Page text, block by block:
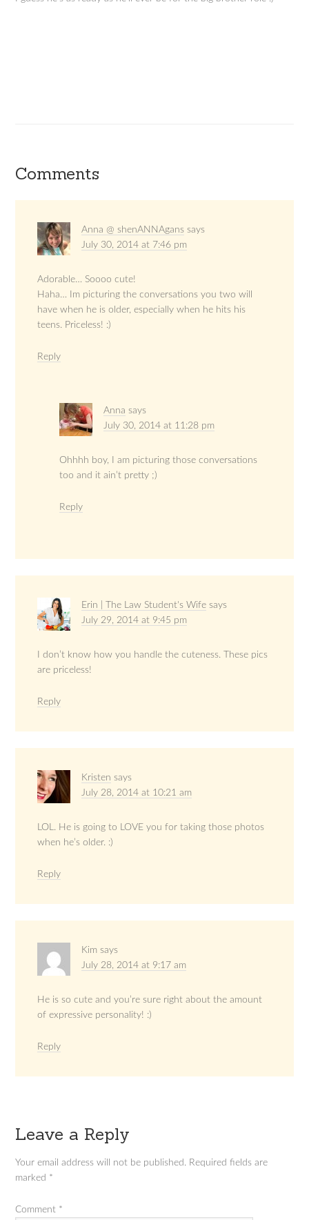
Comments
Anna @ shenANNAgans says
July 30, 2014 at 7:46 pm
Adorable… Soooo cute!
Haha… Im picturing the conversations you two will
have when he is older, especially when he hits his
teens. Priceless! :)
Reply
Anna says
July 30, 2014 at 11:28 pm
Ohhhh boy, I am picturing those conversations
too and it ain’t pretty ;)
Reply
Erin | The Law Student's Wife says
July 29, 2014 at 9:45 pm
I don’t know how you handle the cuteness. These pics
are priceless!
Reply
Kristen says
July 28, 2014 at 10:21 am
LOL. He is going to LOVE you for taking those photos
when he’s older. :)
Reply
Kim says
July 28, 2014 at 9:17 am
He is so cute and you’re sure right about the amount
of expressive personality! :)
Reply
Leave a Reply
Your email address will not be published. Required fields are
marked *
Comment *